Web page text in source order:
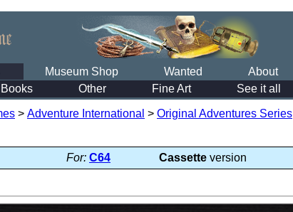
Museum Shop Wanted About
Books Other Fine Art See it all
> Adventure International > Original Adventures Series
For: C64 Cassette version